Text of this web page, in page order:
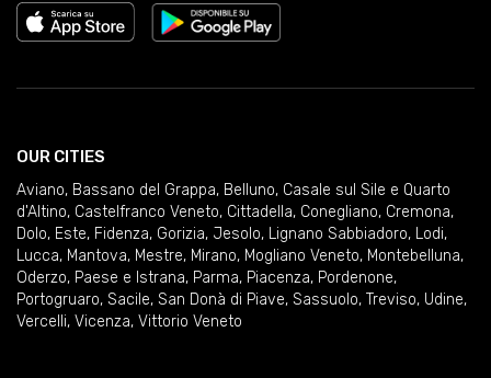
OUR CITIES
Aviano, Bassano del Grappa, Belluno, Casale sul Sile e Quarto
d'Altino, Castelfranco Veneto, Cittadella, Conegliano, Cremona,
Dolo, Este, Fidenza, Gorizia, Jesolo, Lignano Sabbiadoro, Lodi,
Lucca, Mantova, Mestre, Mirano, Mogliano Veneto, Montebelluna,
Oderzo, Paese e Istrana, Parma, Piacenza, Pordenone,
Portogruaro, Sacile, San Donà di Piave, Sassuolo, Treviso, Udine,
Vercelli, Vicenza, Vittorio Veneto